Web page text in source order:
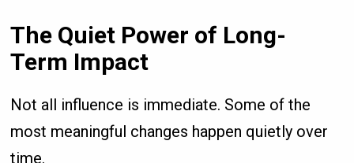
The Quiet Power of Long-
Term Impact
Not all influence is immediate. Some of the
most meaningful changes happen quietly over
time.